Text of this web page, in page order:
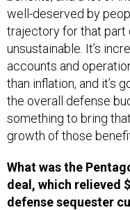
well-deserved by
trajectory for that part
unsustainable. It’s
accounts and
than inflation, and it’s
the overall defense
something to bring
growth of those
What was the
deal, which relieved
defense sequester